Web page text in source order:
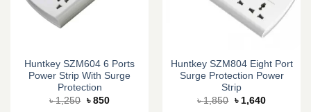
Huntkey SZM604 6 Ports
Power Strip With Surge
Protection
৳1,250 Original
৳ 850Current
Huntkey SZM804 Eight Port
Surge Protection Power
Strip
৳1,850 Original
price
৳ 1,640Current